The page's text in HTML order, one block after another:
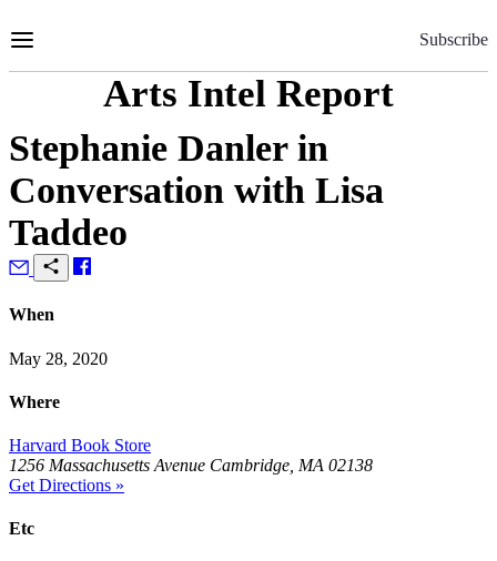
to
Subscribe
Arts Intel Report
Stephanie Danler in
Conversation with Lisa
Taddeo
When
May 28, 2020
Where
Harvard Book Store
1256 Massachusetts Avenue Cambridge, MA 02138
Get Directions »
Etc